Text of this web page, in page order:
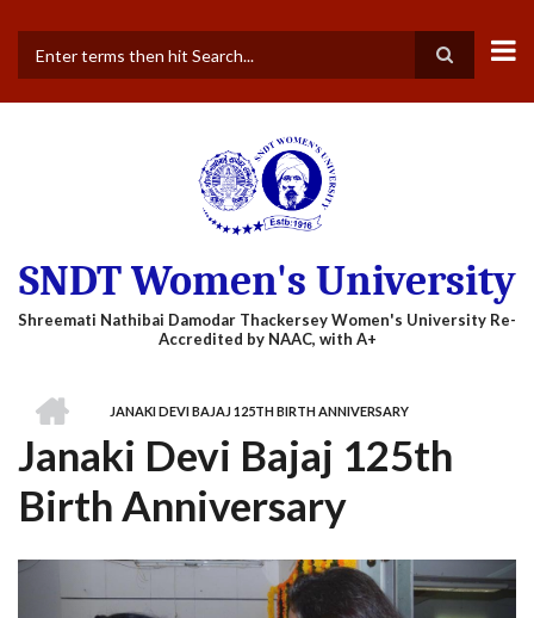
main
SNDT Women's University
BREADCRUMB
JANAKI DEVI BAJAJ 125TH BIRTH ANNIVERSARY
Janaki Devi Bajaj 125th
Birth Anniversary
Previous Next